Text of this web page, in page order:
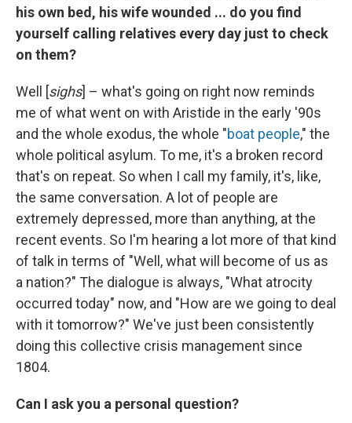
his own bed, his wife wounded ... do you find
yourself calling relatives every day just to check
on them?
Well [sighs] – what's going on right now reminds
me of what went on with Aristide in the early '90s
and the whole exodus, the whole "boat people," the
whole political asylum. To me, it's a broken record
that's on repeat. So when I call my family, it's, like,
the same conversation. A lot of people are
extremely depressed, more than anything, at the
recent events. So I'm hearing a lot more of that kind
of talk in terms of "Well, what will become of us as
a nation?" The dialogue is always, "What atrocity
occurred today" now, and "How are we going to deal
with it tomorrow?" We've just been consistently
doing this collective crisis management since
1804.
Can I ask you a personal question?